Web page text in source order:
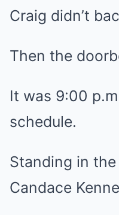
Craig didn’t
Then the
It was 9:00
schedule.
Standing in
Candace